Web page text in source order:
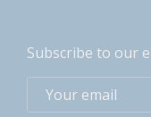
Subscribe to our